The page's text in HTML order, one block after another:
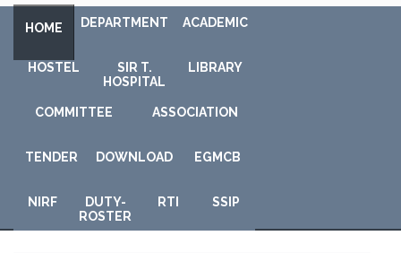
HOME DEPARTMENT ACADEMIC
HOSTEL
SIR T.
HOSPITAL
LIBRARY
COMMITTEE ASSOCIATION
TENDER DOWNLOAD EGMCB
NIRF
DUTY-
ROSTER
RTI SSIP